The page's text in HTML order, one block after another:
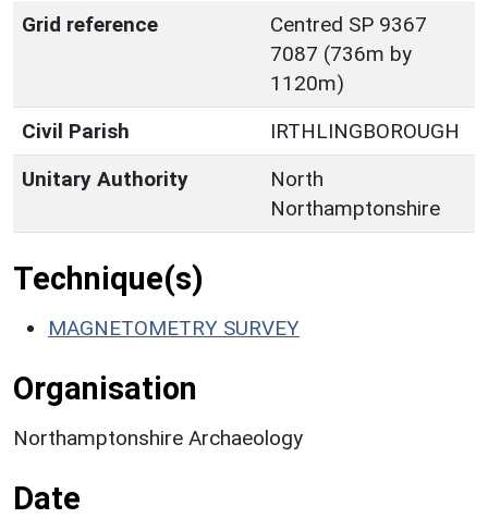
Grid reference
Centred SP 9367
7087 (736m by
1120m)
Civil Parish
IRTHLINGBOROUGH
Unitary Authority
North
Northamptonshire
Technique(s)
MAGNETOMETRY SURVEY
Organisation
Northamptonshire Archaeology
Date